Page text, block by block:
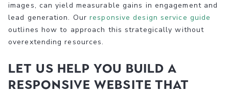
images, can yield measurable gains in engagement and
lead generation. Ourresponsive design service guide
outlines how to approach this strategically without
overextending resources.
Let us help you build a
responsive website that